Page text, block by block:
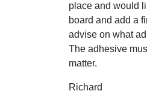
place and would
board and add a
advise on what
The adhesive
matter.
Richard